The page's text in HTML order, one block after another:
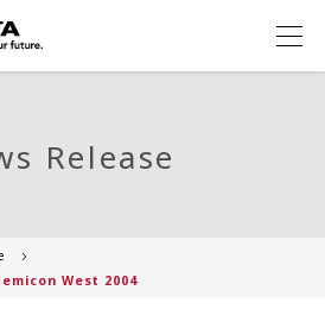
Release
West 2004